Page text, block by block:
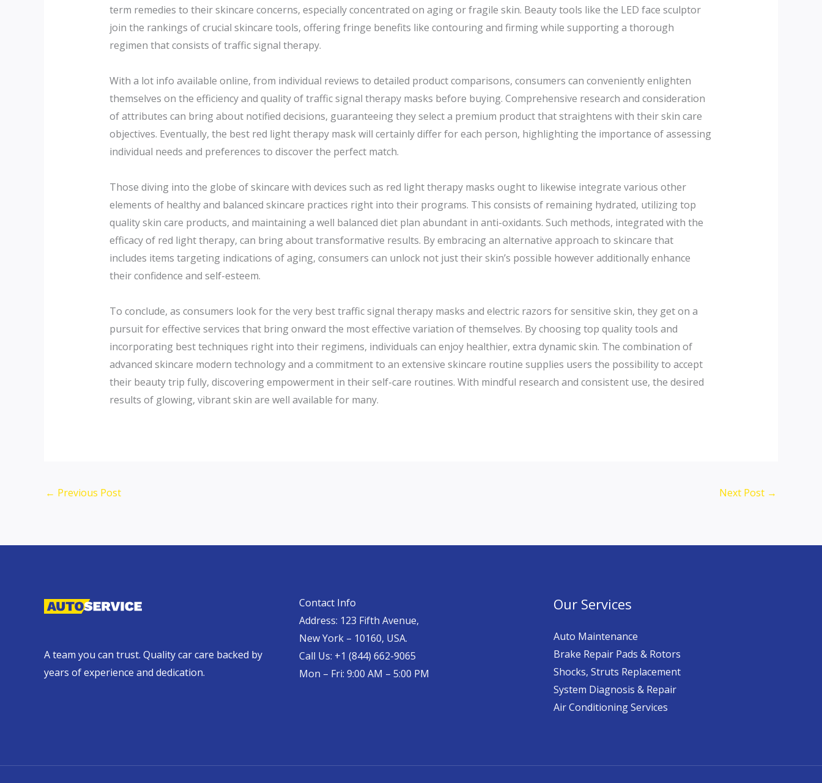
term remedies to their skincare concerns, especially concentrated on aging or fragile skin. Beauty tools like the LED face sculptor
join the rankings of crucial skincare tools, offering fringe benefits like contouring and firming while supporting a thorough
regimen that consists of traffic signal therapy.
With a lot info available online, from individual reviews to detailed product comparisons, consumers can conveniently enlighten
themselves on the efficiency and quality of traffic signal therapy masks before buying. Comprehensive research and consideration
of attributes can bring about notified decisions, guaranteeing they select a premium product that straightens with their skin care
objectives. Eventually, the best red light therapy mask will certainly differ for each person, highlighting the importance of assessing
individual needs and preferences to discover the perfect match.
Those diving into the globe of skincare with devices such as red light therapy masks ought to likewise integrate various other
elements of healthy and balanced skincare practices right into their programs. This consists of remaining hydrated, utilizing top
quality skin care products, and maintaining a well balanced diet plan abundant in anti-oxidants. Such methods, integrated with the
efficacy of red light therapy, can bring about transformative results. By embracing an alternative approach to skincare that
includes items targeting indications of aging, consumers can unlock not just their skin’s possible however additionally enhance
their confidence and self-esteem.
To conclude, as consumers look for the very best traffic signal therapy masks and electric razors for sensitive skin, they get on a
pursuit for effective services that bring onward the most effective variation of themselves. By choosing top quality tools and
incorporating best techniques right into their regimens, individuals can enjoy healthier, extra dynamic skin. The combination of
advanced skincare modern technology and a commitment to an extensive skincare routine supplies users the possibility to accept
their beauty trip fully, discovering empowerment in their self-care routines. With mindful research and consistent use, the desired
results of glowing, vibrant skin are well available for many.
← Previous Post Next Post →
A team you can trust. Quality car care backed by
years of experience and dedication.
Contact Info
Address: 123 Fifth Avenue,
New York – 10160, USA.
Call Us: +1 (844) 662-9065
Mon – Fri: 9:00 AM – 5:00 PM
Our Services
Auto Maintenance
Brake Repair Pads & Rotors
Shocks, Struts Replacement
System Diagnosis & Repair​​
Air Conditioning Services